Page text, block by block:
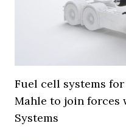
Fuel cell systems
Mahle to join forces
Systems